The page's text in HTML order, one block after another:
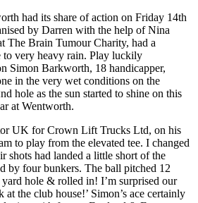
had its share of action on Friday 14th
by Darren with the help of Nina
The Brain Tumour Charity, had a
to very heavy rain. Play luckily
Simon Barkworth, 18 handicapper,
in the very wet conditions on the
hole as the sun started to shine on this
at Wentworth.
UK for Crown Lift Trucks Ltd, on his
to play from the elevated tee. I changed
shots had landed a little short of the
by four bunkers. The ball pitched 12
hole & rolled in! I’m surprised our
at the club house!’ Simon’s ace certainly